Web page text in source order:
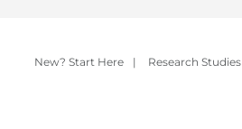
New? Start Here | Research Studies